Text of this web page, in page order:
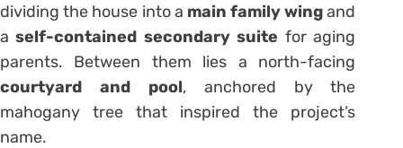
dividing the house into a main family wingand
aself-contained secondary suite for aging
parents. Between them lies a north-facing
courtyard and pool, anchored by the
mahogany tree that inspired the project’s
name.